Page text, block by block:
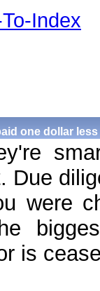
Index
one dollar
Due
were
is